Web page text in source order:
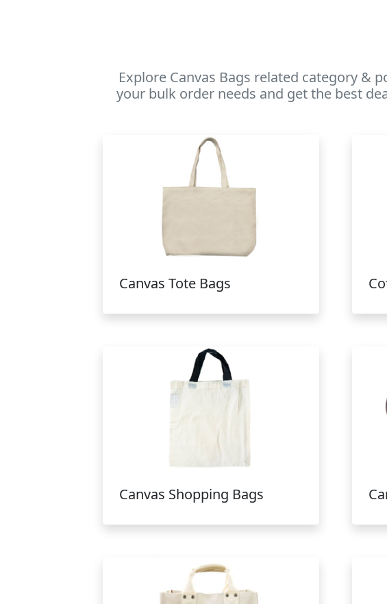
Explore Canvas Bags related category &
your bulk order needs and get the best
Canvas Tote Bags
Canvas Shopping Bags